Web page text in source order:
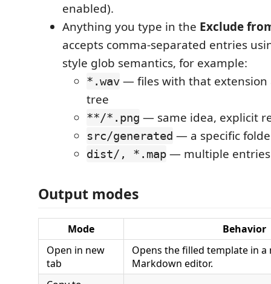
enabled).
Anything you type in the Exclude
accepts comma-separated entries
style glob semantics, for example:
*.wav — files with that extension
tree
**/*.png — same idea, explicit
src/generated — a specific
dist/, *.map — multiple entries
Output modes
Mode
Behavior
Open in new
tab
Opens the filled template in
Markdown editor.